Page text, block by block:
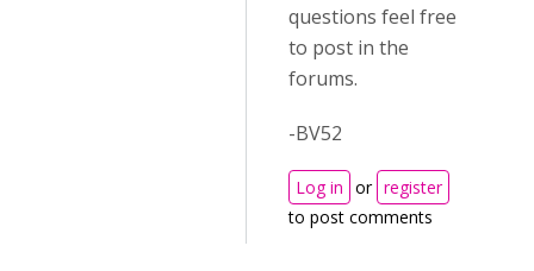
questions feel free
to post in the
forums.
-BV52
Log in or register
to post comments